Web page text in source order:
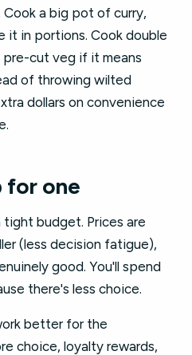
a big pot of curry,
it in portions. Cook double
pre-cut veg if it means
of throwing wilted
dollars on convenience
for one
budget. Prices are
(less decision fatigue),
good. You'll spend
there's less choice.
better for the
choice, loyalty rewards,